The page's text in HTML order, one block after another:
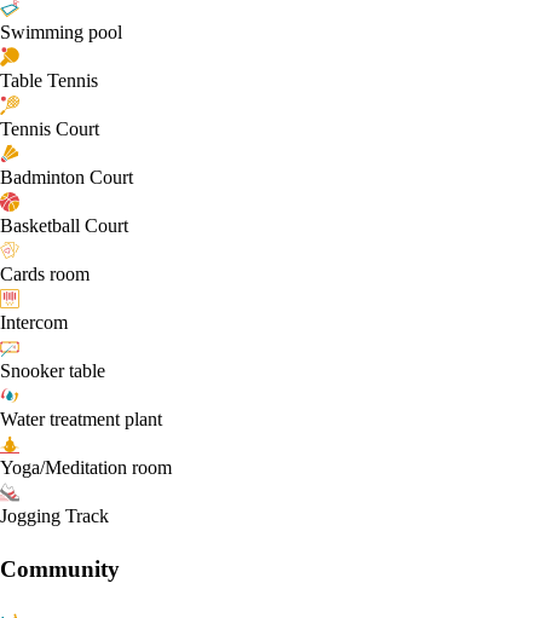
Swimming pool
Table Tennis
Tennis Court
Badminton Court
Basketball Court
Cards room
Intercom
Snooker table
Water treatment plant
Yoga/Meditation room
Jogging Track
Community